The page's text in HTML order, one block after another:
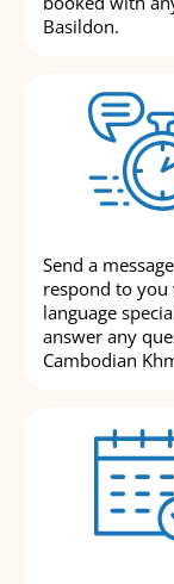
Basildon.
Send a
respond to
language
answer any
Cambodian